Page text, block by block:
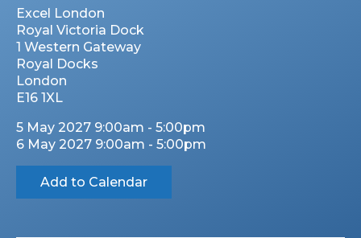
Excel London
Royal Victoria Dock
1 Western Gateway
Royal Docks
London
E16 1XL
5 May 2027 9:00am - 5:00pm
6 May 2027 9:00am - 5:00pm
Add to Calendar